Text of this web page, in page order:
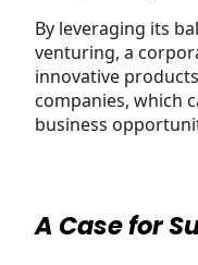
By leveraging its
venturing, a
innovative
companies, which
business
A Case for